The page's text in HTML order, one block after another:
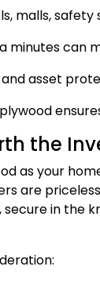
malls,
minutes can
asset
the
as your
are
in the